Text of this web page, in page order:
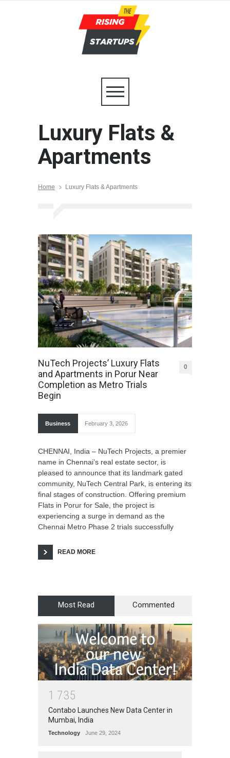
Luxury Flats &
Apartments
Home Luxury Flats & Apartments
NuTech Projects’ Luxury Flats
and Apartments in Porur Near
Completion as Metro Trials
Begin
0
Business February 3, 2026
CHENNAI, India – NuTech Projects, a premier
name in Chennai’s real estate sector, is
pleased to announce that its landmark gated
community, NuTech Central Park, is entering its
final stages of construction. Offering premium
Flats in Porur for Sale, the project is
experiencing a surge in demand as the
Chennai Metro Phase 2 trials successfully
READ MORE
Most Read Commented
1 735
Contabo Launches New Data Center in
Mumbai, India
Technology June 29, 2024